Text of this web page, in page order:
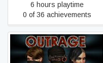
6 hours playtime
0 of 36 achievements
Outrage